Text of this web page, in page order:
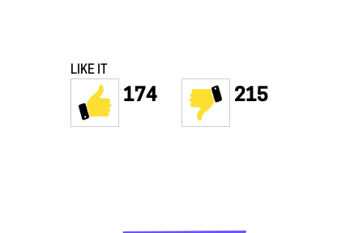
LIKE IT
174 215